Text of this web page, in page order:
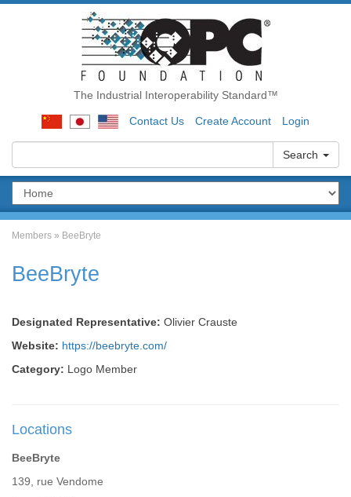
The Industrial Interoperability Standard™
Contact Us Create Account Login
Search
Members » BeeBryte
BeeBryte
Designated Representative: Olivier Crauste
Website: https://beebryte.com/
Category: Logo Member
Locations
BeeBryte
139, rue Vendome